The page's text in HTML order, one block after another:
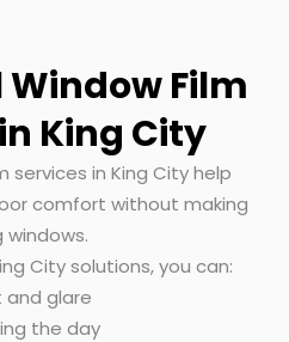
Film
King City
services in King City help
comfort without making
City solutions, you can:
and glare
the day